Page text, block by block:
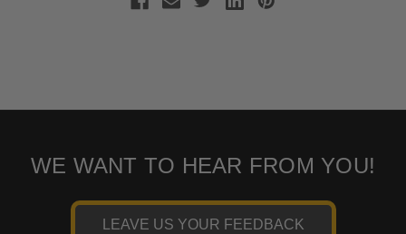
WE WANT TO HEAR FROM YOU!
LEAVE US YOUR FEEDBACK